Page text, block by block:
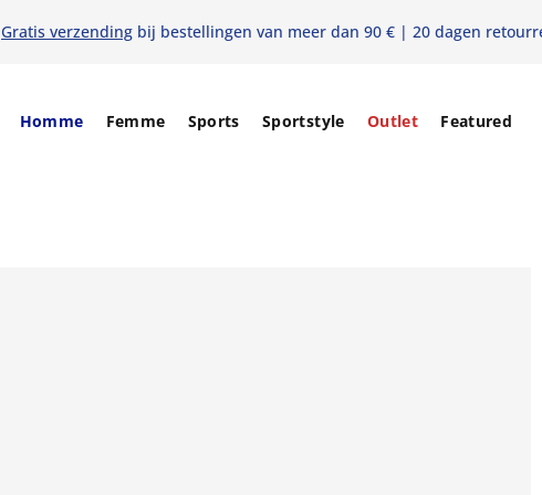
Gratis verzendingbij bestellingen van meer dan 90 € | 20 dagen
Homme Femme Sports Sportstyle Outlet Featured